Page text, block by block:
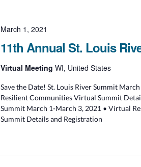
11th Annual St. Louis
March 1, 2021
Virtual MeetingWI, United States
Save the Date! St. Louis River Summit
Resilient Communities Virtual Summit
Summit March 1-March 3, 2021 • Virtual
Summit Details and Registration